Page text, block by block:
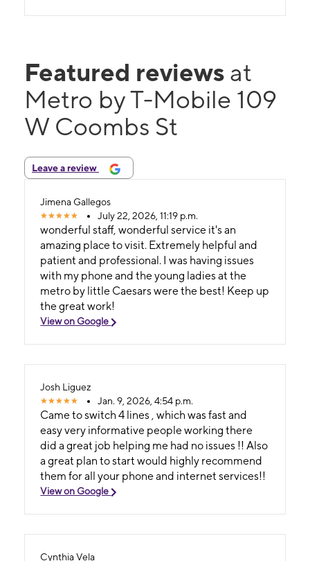
Featured reviews at
Metro by T-Mobile 109
W Coombs St
Leave a review
Jimena Gallegos
July 22, 2026, 11:19 p.m.
wonderful staff, wonderful service it's an
amazing place to visit. Extremely helpful and
patient and professional. I was having issues
with my phone and the young ladies at the
metro by little Caesars were the best! Keep up
the great work!
View on Google
Josh Liguez
Jan. 9, 2026, 4:54 p.m.
Came to switch 4 lines , which was fast and
easy very informative people working there
did a great job helping me had no issues !! Also
a great plan to start would highly recommend
them for all your phone and internet services!!
View on Google
Cynthia Vela